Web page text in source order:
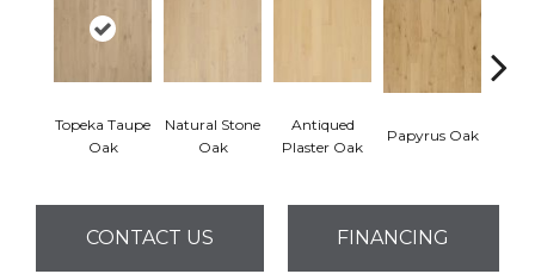
Topeka Taupe
Oak
Natural Stone
Oak
Antiqued
Plaster Oak
Papyrus Oak
CONTACT US FINANCING